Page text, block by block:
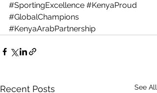
#SportingExcellence #KenyaProud
#GlobalChampions
#KenyaArabPartnership
Recent Posts See All